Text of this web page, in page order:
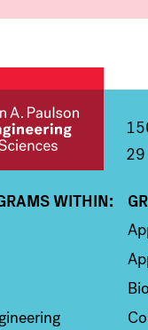
29
WITHIN: